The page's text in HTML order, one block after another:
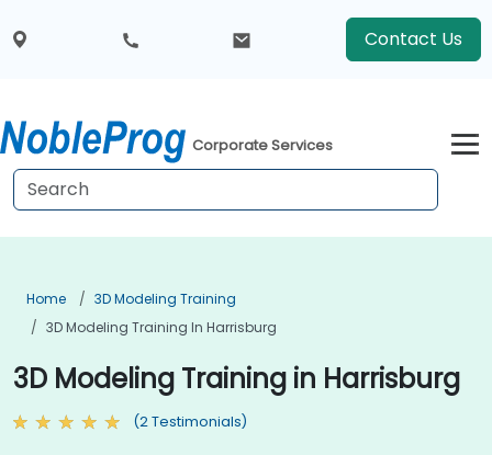
Contact Us
Corporate Services
Home
3D Modeling Training
3D Modeling Training In Harrisburg
3D Modeling Training in Harrisburg
(2 Testimonials)